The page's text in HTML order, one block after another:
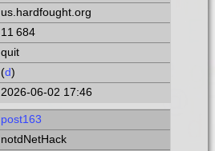
us.hardfought.org
11 684
quit
(d)
2026-06-02 17:46
post163
notdNetHack